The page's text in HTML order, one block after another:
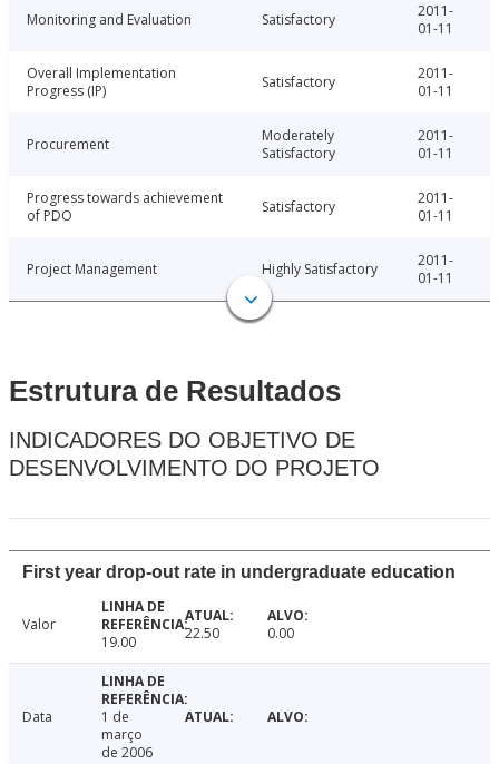
Monitoring and Evaluation Satisfactory
2011-
01-11
Overall Implementation
Progress (IP)
Satisfactory
2011-
01-11
Procurement
Moderately
Satisfactory
2011-
01-11
Progress towards achievement
of PDO
Satisfactory
2011-
01-11
Project Management Highly Satisfactory
2011-
01-11
Estrutura de Resultados
INDICADORES DO OBJETIVO DE
DESENVOLVIMENTO DO PROJETO
First year drop-out rate in undergraduate education
Valor
19.00
22.50 0.00
Data
1 de
março
de 2006